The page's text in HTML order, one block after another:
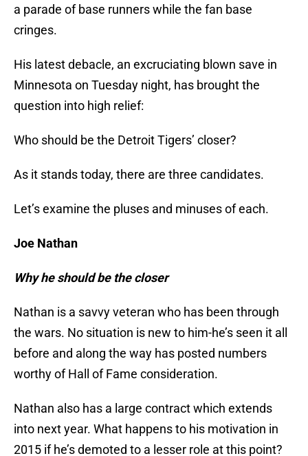
a parade of base runners while the fan base
cringes.
His latest debacle, an excruciating blown save in
Minnesota on Tuesday night, has brought the
question into high relief:
Who should be the Detroit Tigers’ closer?
As it stands today, there are three candidates.
Let’s examine the pluses and minuses of each.
Joe Nathan
Why he should be the closer
Nathan is a savvy veteran who has been through
the wars. No situation is new to him-he’s seen it all
before and along the way has posted numbers
worthy of Hall of Fame consideration.
Nathan also has a large contract which extends
into next year. What happens to his motivation in
2015 if he’s demoted to a lesser role at this point?